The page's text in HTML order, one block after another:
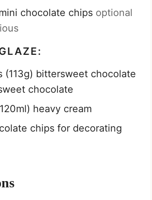
chocolate chips optional
(113g) bittersweet chocolate
chocolate
heavy cream
chips for decorating